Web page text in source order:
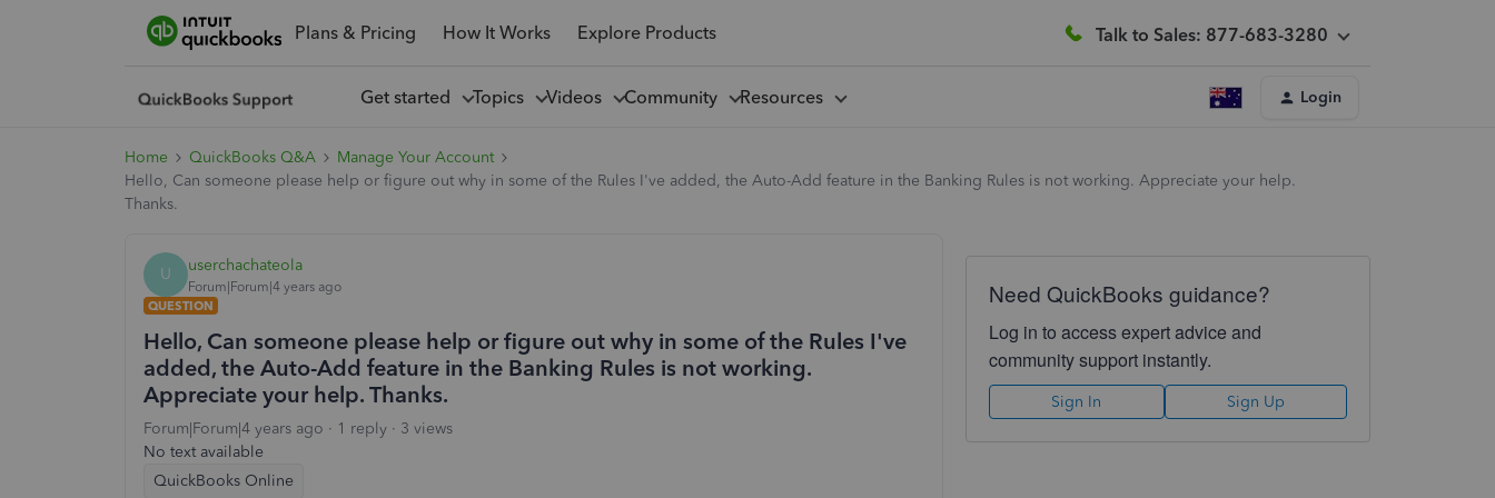
Plans & Pricing How It Works Explore Products Talk to Sales: 877-683-3280
Get started Topics Videos Community Resources Login
Home QuickBooks Q&A
Manage Your Account
Hello, Can someone please help or figure out why in some of the Rules I've added, the Auto-Add feature in the Banking Rules is not working. Appreciate your help.
Thanks.
U userchachateola
Forum|Forum|4 years ago
QUESTION
Hello, Can someone please help or figure out why in some of the Rules I've
added, the Auto-Add feature in the Banking Rules is not working.
Appreciate your help. Thanks.
Forum|Forum|4 years ago 1 reply
3 views
No text available
QuickBooks Online
Need QuickBooks guidance?
Log in to access expert advice and
community support instantly.
Sign In Sign Up